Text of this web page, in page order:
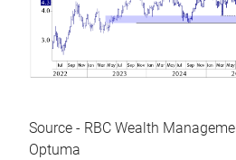
Source - RBC Wealth
Optuma